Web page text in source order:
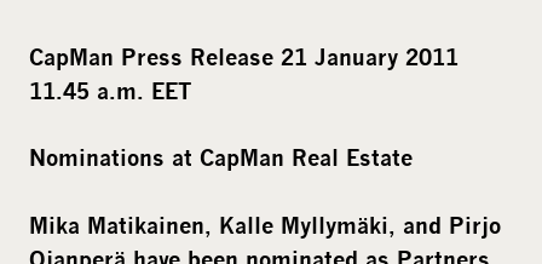
c
m
d
CapMan Press Release 21 January 2011
11.45 a.m. EET
Nominations at CapMan Real Estate
Mika Matikainen, Kalle Myllymäki, and Pirjo